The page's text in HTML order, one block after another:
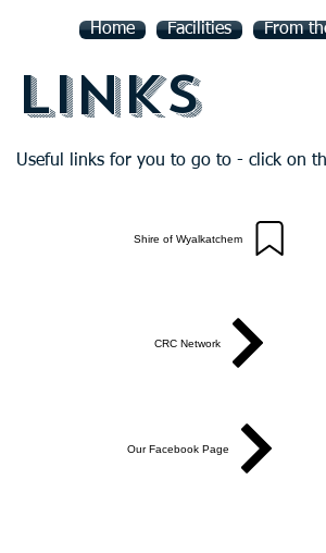
Home Facilities From
Links
Useful links for you to go to - click on
Shire of Wyalkatchem
CRC Network
Our Facebook Page